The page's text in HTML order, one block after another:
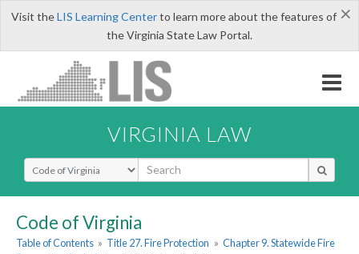
×
Visit theLIS Learning Centerto learn more about the features of
the Virginia State Law Portal.
VIRGINIA LAW
Select Search Type
Code of Virginia
Table of Contents » Title 27. Fire Protection » Chapter 9. Statewide Fire